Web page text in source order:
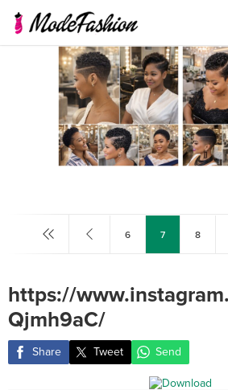
6 7 8
https://
Qjmh9aC/
Share Tweet Send